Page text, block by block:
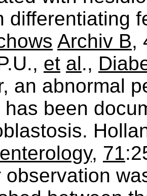
differentiating
Archiv B,
et al.,
an abnormal
has been
, 71
observation